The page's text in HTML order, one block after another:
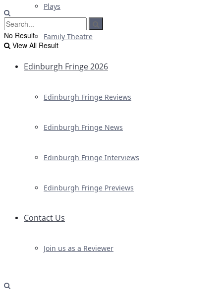
Plays
Family Theatre
Edinburgh Fringe 2026
Edinburgh Fringe Reviews
Edinburgh Fringe News
Edinburgh Fringe Interviews
Edinburgh Fringe Previews
Contact Us
Join us as a Reviewer
No Result
View All Result